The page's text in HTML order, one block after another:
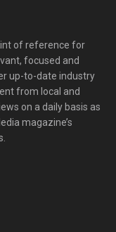
of reference for
focused and
up-to-date industry
from local and
on a daily basis as
magazine’s